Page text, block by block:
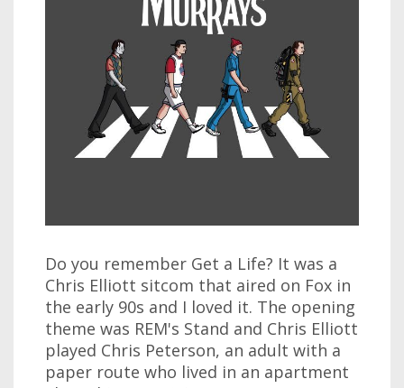
Do you remember Get a Life? It was a
Chris Elliott sitcom that aired on Fox in
the early 90s and I loved it. The opening
theme was REM's Stand and Chris Elliott
played Chris Peterson, an adult with a
paper route who lived in an apartment